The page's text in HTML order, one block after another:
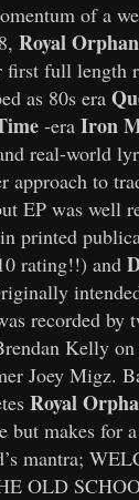
of a
Royal Orphan
full length
as 80s era
-era Iron
real-world
approach to
EP was well
printed
rating!!) and
recorded by
Kelly
Joey Migz.
Royal
but makes for
mantra;
OLD